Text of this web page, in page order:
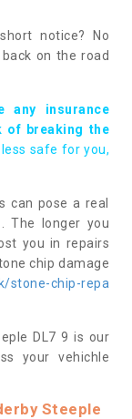
notice? No
on the road
any insurance
of breaking the
safe for you,
can pose a real
The longer you
you in repairs
chip damage
stone-chip-repa
DL7 9 is our
your vehichle
Steeple